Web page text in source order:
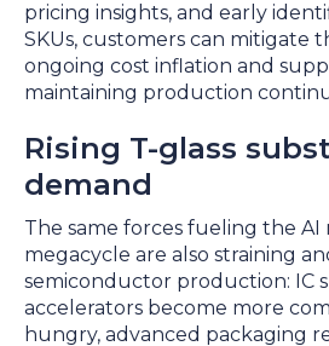
pricing insights, and early
SKUs, customers can mitigate
ongoing cost inflation and
maintaining production
Rising T-glass
demand
The same forces fueling the AI
megacycle are also straining
semiconductor production: IC
accelerators become more
hungry, advanced packaging